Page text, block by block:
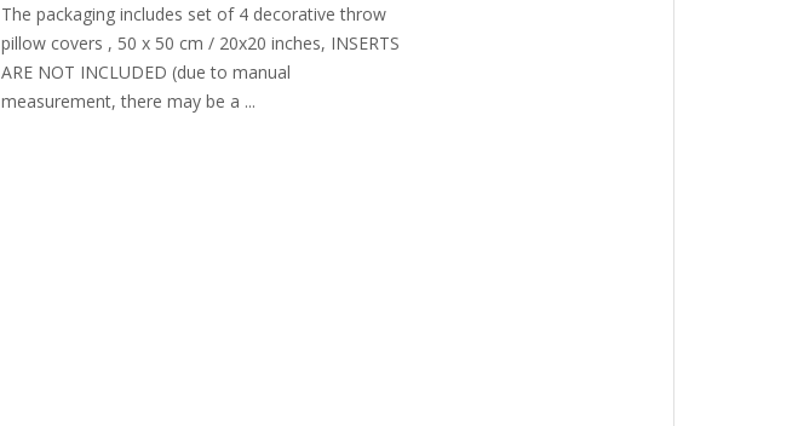
The packaging includes set of 4 decorative throw
pillow covers , 50 x 50 cm / 20x20 inches, INSERTS
ARE NOT INCLUDED (due to manual
measurement, there may be a ...